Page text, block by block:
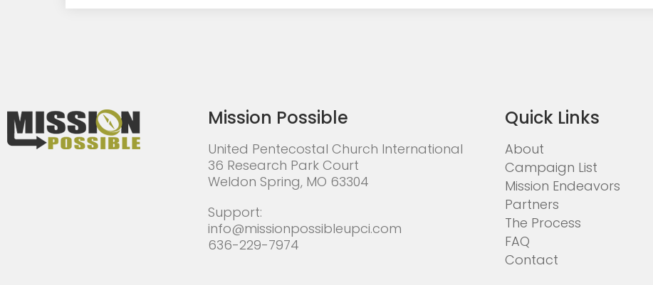
Mission Possible
United Pentecostal Church International
36 Research Park Court
Weldon Spring, MO 63304
Support:
info@missionpossibleupci.com
636-229-7974
Quick Links
About
Campaign List
Mission Endeavors
Partners
The Process
FAQ
Contact